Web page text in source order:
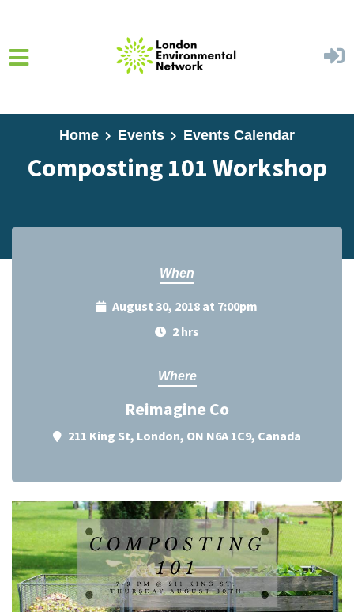
Home Events Events Calendar
Composting 101 Workshop
When
August 30, 2018 at 7:00pm
2 hrs
Where
Reimagine Co
211 King St, London, ON N6A 1C9, Canada